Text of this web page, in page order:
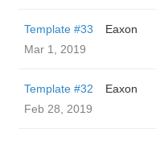
Template #33
Eaxon
Mar 1, 2019
Template #32
Eaxon
Feb 28, 2019